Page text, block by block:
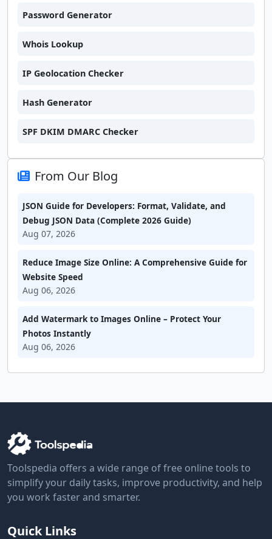
Password Generator
Whois Lookup
IP Geolocation Checker
Hash Generator
SPF DKIM DMARC Checker
From Our Blog
JSON Guide for Developers: Format, Validate, and
Debug JSON Data (Complete 2026 Guide)
Aug 07, 2026
Reduce Image Size Online: A Comprehensive Guide for
Website Speed
Aug 06, 2026
Add Watermark to Images Online – Protect Your
Photos Instantly
Aug 06, 2026
Toolspedia offers a wide range of free online tools to
simplify your daily tasks, improve productivity, and help
you work faster and smarter.
Quick Links